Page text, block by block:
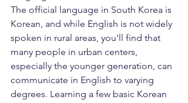
The official language in South Korea is
Korean, and while English is not widely
spoken in rural areas, you'll find that
many people in urban centers,
especially the younger generation, can
communicate in English to varying
degrees. Learning a few basic Korean